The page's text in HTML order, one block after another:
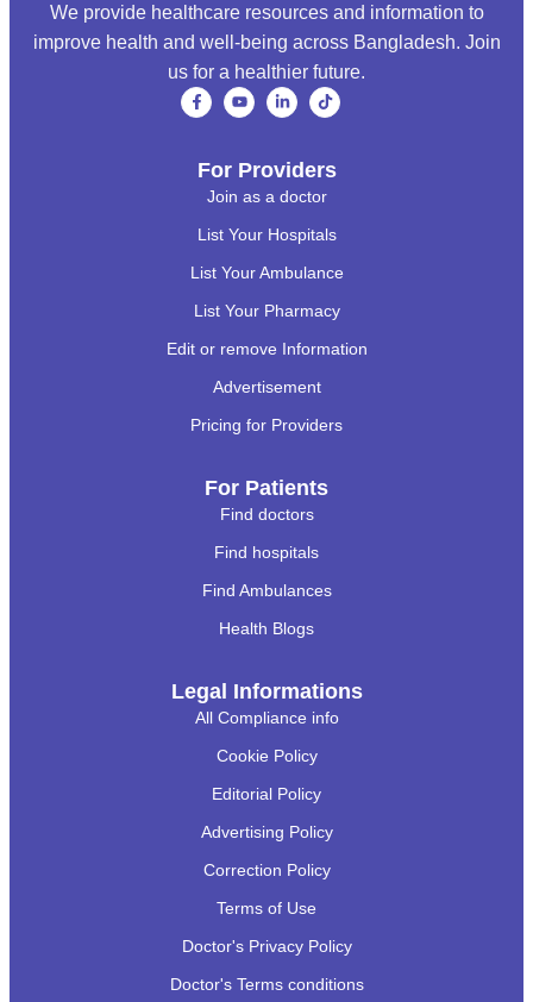
We provide healthcare resources and information to
improve health and well-being across Bangladesh. Join
us for a healthier future.
For Providers
Join as a doctor
List Your Hospitals
List Your Ambulance
List Your Pharmacy
Edit or remove Information
Advertisement
Pricing for Providers
For Patients
Find doctors
Find hospitals
Find Ambulances
Health Blogs
Legal Informations
All Compliance info
Cookie Policy
Editorial Policy
Advertising Policy
Correction Policy
Terms of Use
Doctor's Privacy Policy
Doctor's Terms conditions